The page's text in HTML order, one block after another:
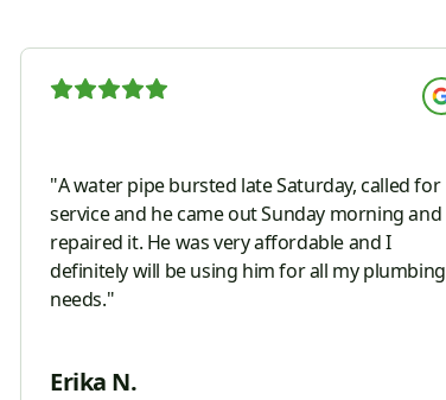
"A water pipe bursted late Saturday, called for
service and he came out Sunday morning and
repaired it. He was very affordable and I
definitely will be using him for all my plumbing
needs."
Erika N.